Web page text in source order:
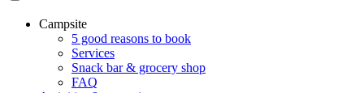
Campsite
5 good reasons to book
Services
Snack bar & grocery shop
FAQ